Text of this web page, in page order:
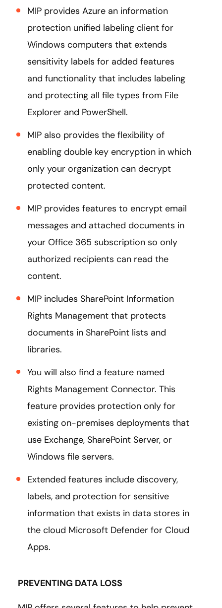
MIP provides Azure an information
protection unified labeling client for
Windows computers that extends
sensitivity labels for added features
and functionality that includes labeling
and protecting all file types from File
Explorer and PowerShell.
MIP also provides the flexibility of
enabling double key encryption in which
only your organization can decrypt
protected content.
MIP provides features to encrypt email
messages and attached documents in
your Office 365 subscription so only
authorized recipients can read the
content.
MIP includes SharePoint Information
Rights Management that protects
documents in SharePoint lists and
libraries.
You will also find a feature named
Rights Management Connector. This
feature provides protection only for
existing on-premises deployments that
use Exchange, SharePoint Server, or
Windows file servers.
Extended features include discovery,
labels, and protection for sensitive
information that exists in data stores in
the cloud Microsoft Defender for Cloud
Apps.
PREVENTING DATA LOSS